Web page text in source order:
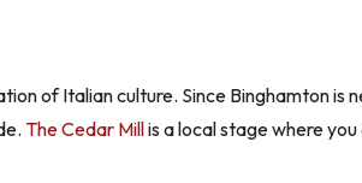
of Italian culture. Since Binghamton is
The Cedar Millis a local stage where